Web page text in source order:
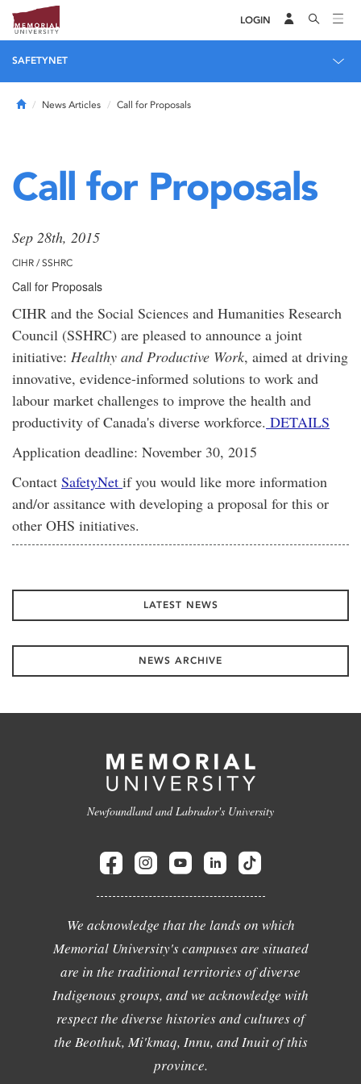
LOGIN
SAFETYNET
HomeNews Articles Call for Proposals
Call for Proposals
Sep 28th, 2015
CIHR / SSHRC
Call for Proposals
CIHR and the Social Sciences and Humanities Research
Council (SSHRC) are pleased to announce a joint
initiative: Healthy and Productive Work, aimed at driving
innovative, evidence-informed solutions to work and
labour market challenges to improve the health and
productivity of Canada's diverse workforce. DETAILS
Application deadline: November 30, 2015
Contact SafetyNet if you would like more information
and/or assitance with developing a proposal for this or
other OHS initiatives.
LATEST NEWS
NEWS ARCHIVE
Newfoundland and Labrador's University
We acknowledge that the lands on which
Memorial University's campuses are situated
are in the traditional territories of diverse
Indigenous groups, and we acknowledge with
respect the diverse histories and cultures of
the Beothuk, Mi'kmaq, Innu, and Inuit of this
province.